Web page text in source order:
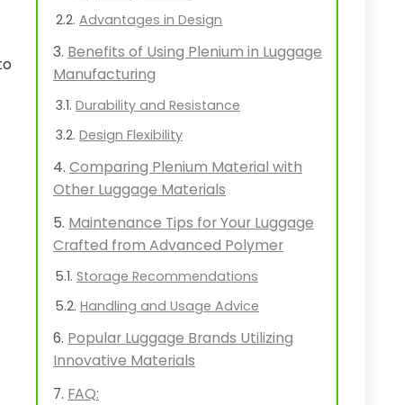
Advantages in Design
Benefits of Using Plenium in Luggage
Manufacturing
Durability and Resistance
Design Flexibility
Comparing Plenium Material with
Other Luggage Materials
Maintenance Tips for Your Luggage
Crafted from Advanced Polymer
Storage Recommendations
Handling and Usage Advice
Popular Luggage Brands Utilizing
Innovative Materials
FAQ: